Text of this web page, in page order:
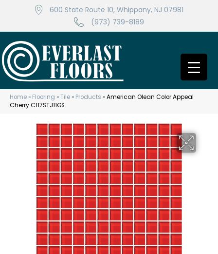
600 State Route 10, Whippany, NJ 07981
(973) 739-8189
Home » Flooring »Tile » Products »American Olean Color Appeal
Cherry C117STJ11GS